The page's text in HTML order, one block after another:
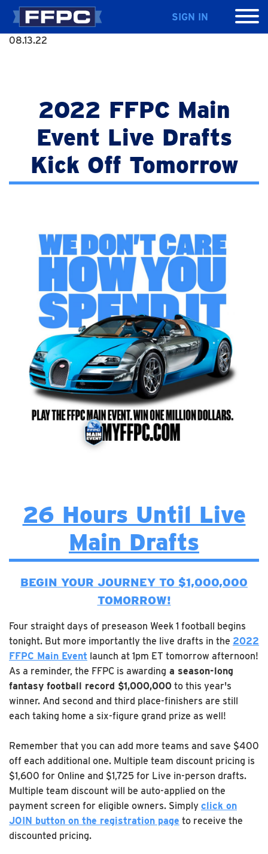
SIGN IN
08.13.22
2022 FFPC Main
Event Live Drafts
Kick Off Tomorrow
26 Hours Until Live
Main Drafts
BEGIN YOUR JOURNEY TO $1,000,000
TOMORROW!
Four straight days of preseason Week 1 football begins
tonight. But more importantly the live drafts in the 2022
FFPC Main Event launch at 1pm ET tomorrow afternoon!
As a reminder, the FFPC is awarding a season-long
fantasy football record $1,000,000 to this year's
winner. And second and third place-finishers are still
each taking home a six-figure grand prize as well!
Remember that you can add more teams and save $400
off each additional one. Multiple team discount pricing is
$1,600 for Online and $1,725 for Live in-person drafts.
Multiple team discount will be auto-applied on the
payment screen for eligible owners. Simply click on
JOIN button on the registration page to receive the
discounted pricing.